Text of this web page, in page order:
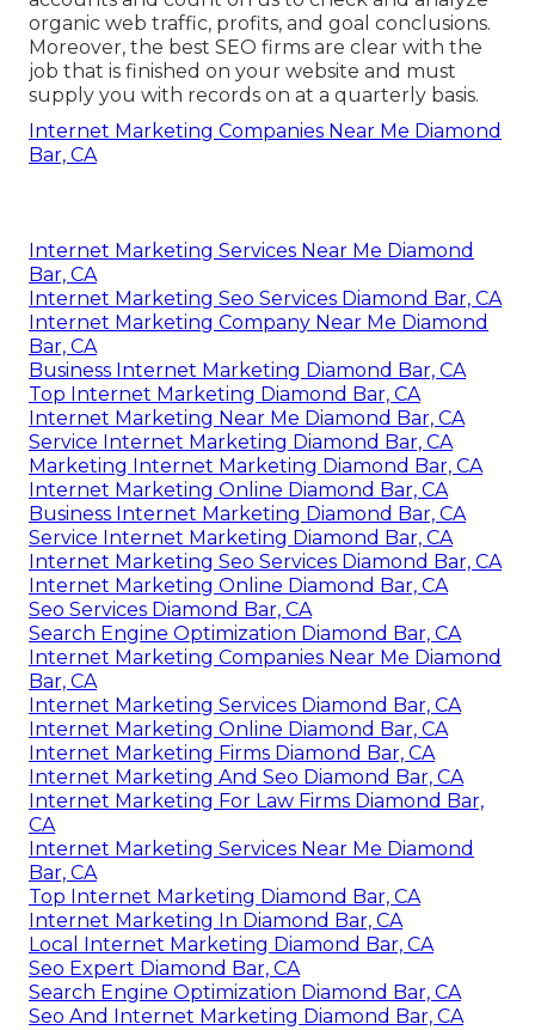
organic web traffic, profits, and goal conclusions.
Moreover, the best SEO firms are clear with the
job that is finished on your website and must
supply you with records on at a quarterly basis.
Internet Marketing Companies Near Me Diamond
Bar, CA
Internet Marketing Services Near Me Diamond
Bar, CA
Internet Marketing Seo Services Diamond Bar, CA
Internet Marketing Company Near Me Diamond
Bar, CA
Business Internet Marketing Diamond Bar, CA
Top Internet Marketing Diamond Bar, CA
Internet Marketing Near Me Diamond Bar, CA
Service Internet Marketing Diamond Bar, CA
Marketing Internet Marketing Diamond Bar, CA
Internet Marketing Online Diamond Bar, CA
Business Internet Marketing Diamond Bar, CA
Service Internet Marketing Diamond Bar, CA
Internet Marketing Seo Services Diamond Bar, CA
Internet Marketing Online Diamond Bar, CA
Seo Services Diamond Bar, CA
Search Engine Optimization Diamond Bar, CA
Internet Marketing Companies Near Me Diamond
Bar, CA
Internet Marketing Services Diamond Bar, CA
Internet Marketing Online Diamond Bar, CA
Internet Marketing Firms Diamond Bar, CA
Internet Marketing And Seo Diamond Bar, CA
Internet Marketing For Law Firms Diamond Bar,
CA
Internet Marketing Services Near Me Diamond
Bar, CA
Top Internet Marketing Diamond Bar, CA
Internet Marketing In Diamond Bar, CA
Local Internet Marketing Diamond Bar, CA
Seo Expert Diamond Bar, CA
Search Engine Optimization Diamond Bar, CA
Seo And Internet Marketing Diamond Bar, CA